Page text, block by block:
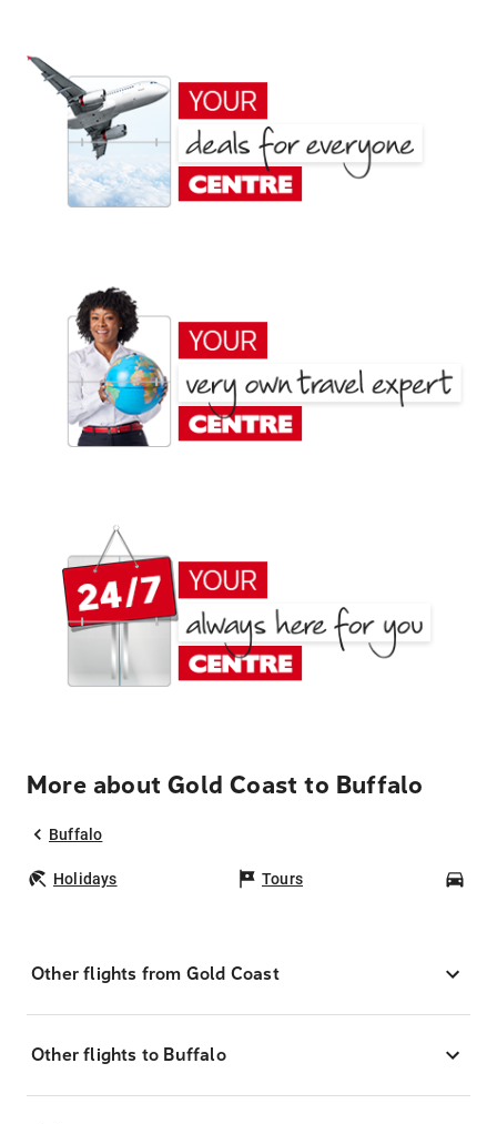
More about Gold Coast to Buffalo
Buffalo
Holidays Tours
Other flights from Gold Coast
Other flights to Buffalo